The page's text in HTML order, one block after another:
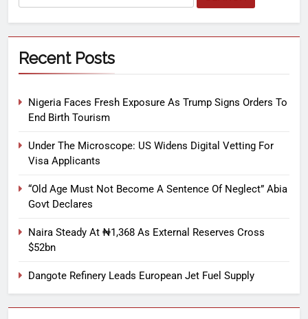
Recent Posts
Nigeria Faces Fresh Exposure As Trump Signs Orders To
End Birth Tourism
Under The Microscope: US Widens Digital Vetting For
Visa Applicants
“Old Age Must Not Become A Sentence Of Neglect” Abia
Govt Declares
Naira Steady At ₦1,368 As External Reserves Cross
$52bn
Dangote Refinery Leads European Jet Fuel Supply